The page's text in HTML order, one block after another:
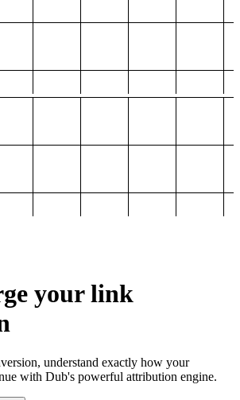
your link
understand exactly how your
with Dub's powerful attribution engine.